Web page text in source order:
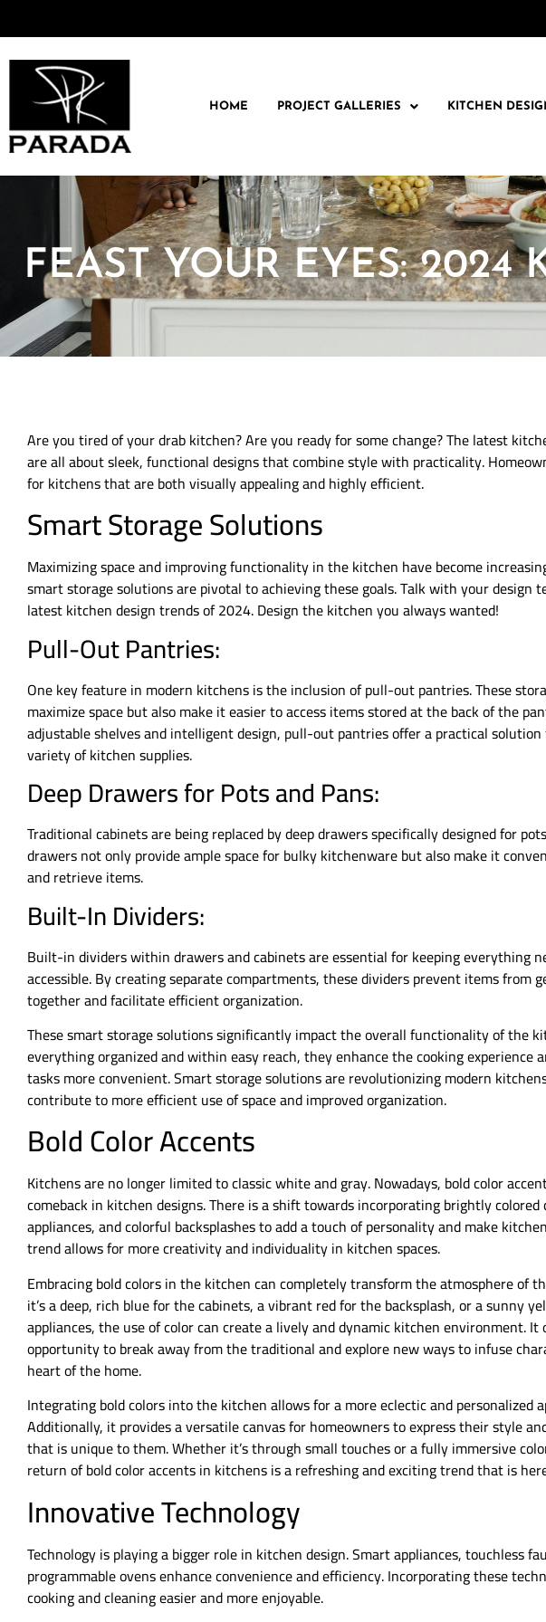
HOME PROJECT GALLERIES KITCHEN
FEAST YOUR EYES: 2024
Are you tired of your drab kitchen? Are you ready for some change? The latest
are all about sleek, functional designs that combine style with practicality.
for kitchens that are both visually appealing and highly efficient.
Smart Storage Solutions
Maximizing space and improving functionality in the kitchen have become
smart storage solutions are pivotal to achieving these goals. Talk with your design
latest kitchen design trends of 2024. Design the kitchen you always wanted!
Pull-Out Pantries:
One key feature in modern kitchens is the inclusion of pull-out pantries. These
maximize space but also make it easier to access items stored at the back of the
adjustable shelves and intelligent design, pull-out pantries offer a practical
variety of kitchen supplies.
Deep Drawers for Pots and Pans:
Traditional cabinets are being replaced by deep drawers specifically designed for
drawers not only provide ample space for bulky kitchenware but also make it
and retrieve items.
Built-In Dividers:
Built-in dividers within drawers and cabinets are essential for keeping everything
accessible. By creating separate compartments, these dividers prevent items from
together and facilitate efficient organization.
These smart storage solutions significantly impact the overall functionality of the
everything organized and within easy reach, they enhance the cooking experience
tasks more convenient. Smart storage solutions are revolutionizing modern
contribute to more efficient use of space and improved organization.
Bold Color Accents
Kitchens are no longer limited to classic white and gray. Nowadays, bold color
comeback in kitchen designs. There is a shift towards incorporating brightly
appliances, and colorful backsplashes to add a touch of personality and make
trend allows for more creativity and individuality in kitchen spaces.
Embracing bold colors in the kitchen can completely transform the atmosphere of
it’s a deep, rich blue for the cabinets, a vibrant red for the backsplash, or a sunny
appliances, the use of color can create a lively and dynamic kitchen environment. It
opportunity to break away from the traditional and explore new ways to infuse
heart of the home.
Integrating bold colors into the kitchen allows for a more eclectic and personalized
Additionally, it provides a versatile canvas for homeowners to express their style
that is unique to them. Whether it’s through small touches or a fully immersive
return of bold color accents in kitchens is a refreshing and exciting trend that is
Innovative Technology
Technology is playing a bigger role in kitchen design. Smart appliances, touchless
programmable ovens enhance convenience and efficiency. Incorporating these
cooking and cleaning easier and more enjoyable.